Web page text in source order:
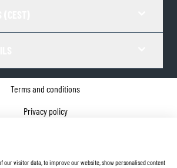
Terms and conditions
Privacy policy
our visitor data, to improve our website, show personalised content